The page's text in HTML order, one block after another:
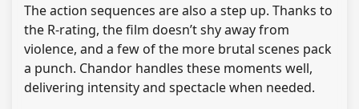
The action sequences are also a step up. Thanks to
the R-rating, the film doesn’t shy away from
violence, and a few of the more brutal scenes pack
a punch. Chandor handles these moments well,
delivering intensity and spectacle when needed.